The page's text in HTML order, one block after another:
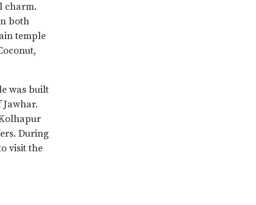
charm.
both
temple
was built
During
visit the